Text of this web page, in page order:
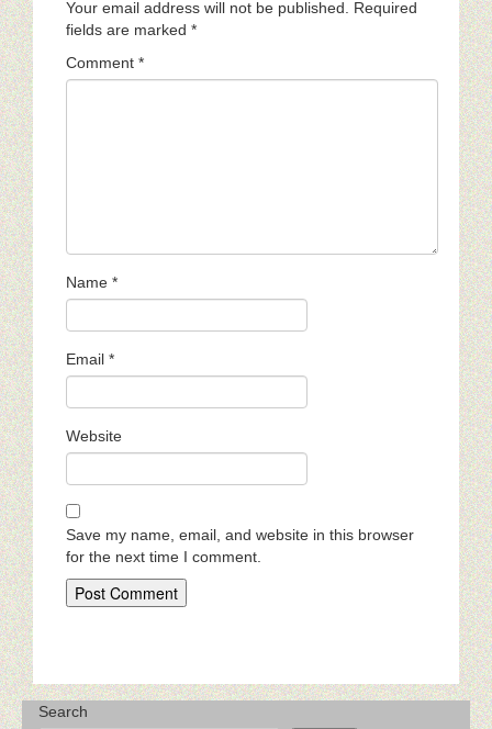
Your email address will not be published.
Required
fields are marked *
Comment *
Name *
Email *
Website
Save my name, email, and website in this browser
for the next time I comment.
Search